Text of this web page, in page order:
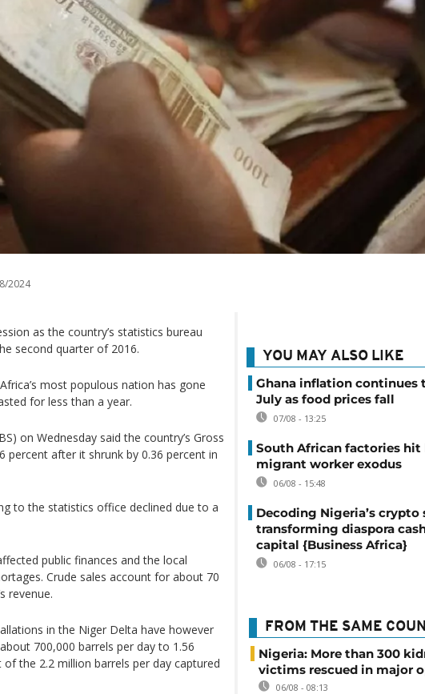
2024
as the country’s statistics bureau
second quarter of 2016.
most populous nation has gone
for less than a year.
on Wednesday said the country’s Gross
percent after it shrunk by 0.36 percent in
to the statistics office declined due to a
public finances and the local
Crude sales account for about 70
revenue.
in the Niger Delta have however
700,000 barrels per day to 1.56
the 2.2 million barrels per day captured
YOU MAY ALSO LIKE
Ghana inflation continues
July as food prices fall
07/08 - 13:25
South African factories hit
migrant worker exodus
06/08 - 15:48
Decoding Nigeria’s crypto
transforming diaspora
capital {Business Africa}
06/08 - 17:15
FROM THE SAME
Nigeria: More than 300
victims rescued in major
06/08 - 08:13